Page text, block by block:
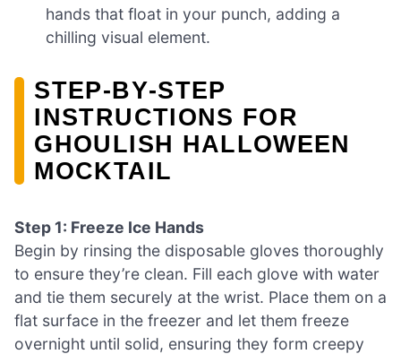
hands that float in your punch, adding a
chilling visual element.
STEP‑BY‑STEP
INSTRUCTIONS FOR
GHOULISH HALLOWEEN
MOCKTAIL
Step 1: Freeze Ice Hands
Begin by rinsing the disposable gloves thoroughly
to ensure they’re clean. Fill each glove with water
and tie them securely at the wrist. Place them on a
flat surface in the freezer and let them freeze
overnight until solid, ensuring they form creepy